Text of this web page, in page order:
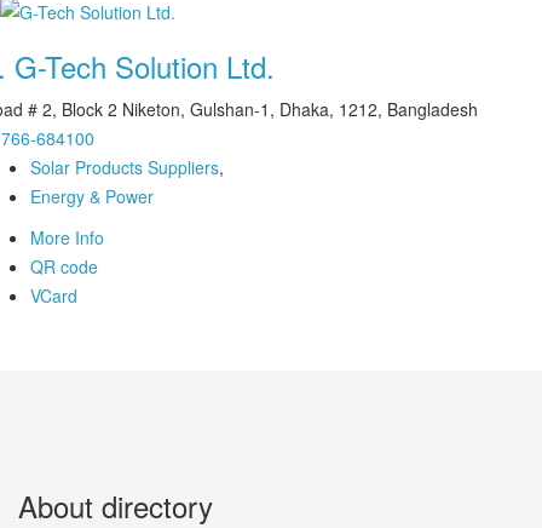
G-Tech Solution Ltd.
# 2, Block 2 Niketon, Gulshan-1, Dhaka, 1212, Bangladesh
684100
Solar Products Suppliers,
Energy & Power
More Info
QR code
VCard
About directory